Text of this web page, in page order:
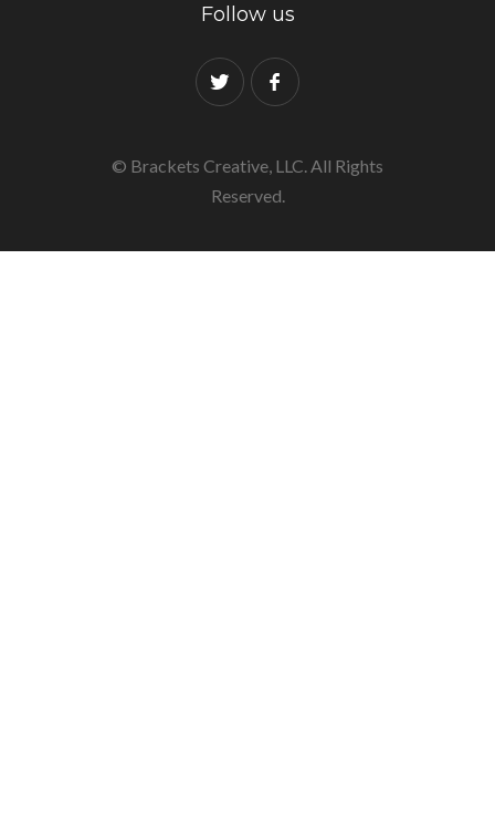
Follow us
© Brackets Creative, LLC. All Rights
Reserved.